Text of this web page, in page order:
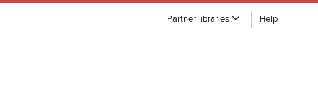
Partner libraries Help